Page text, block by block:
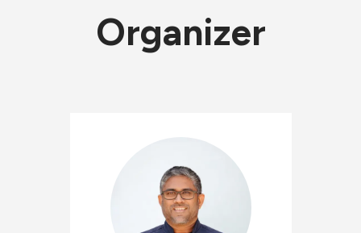
Organizer